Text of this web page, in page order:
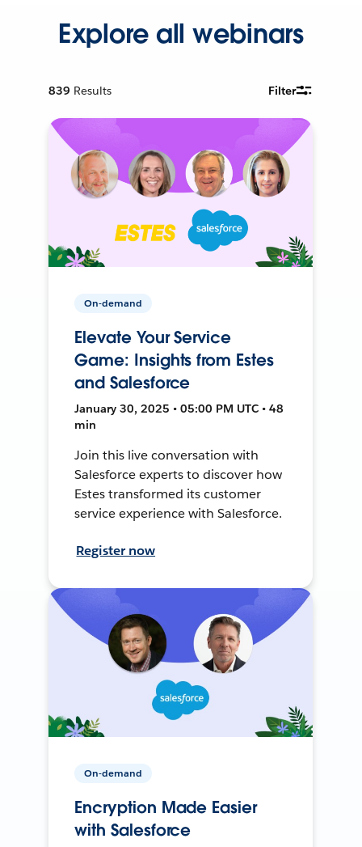
Explore all webinars
839 Results Filter
On-demand
Elevate Your Service
Game: Insights from Estes
and Salesforce
January 30, 2025 • 05:00 PM UTC • 48
min
Join this live conversation with
Salesforce experts to discover how
Estes transformed its customer
service experience with Salesforce.
Register now
On-demand
Encryption Made Easier
with Salesforce